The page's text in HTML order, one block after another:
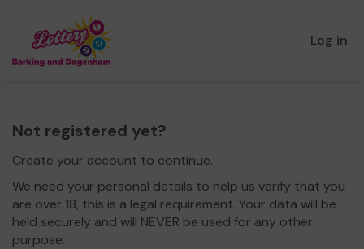
Log in
Not registered yet?
Create your account to continue.
We need your personal details to help us verify that you
are over 18, this is a legal requirement. Your data will be
held securely and will NEVER be used for any other
purpose.